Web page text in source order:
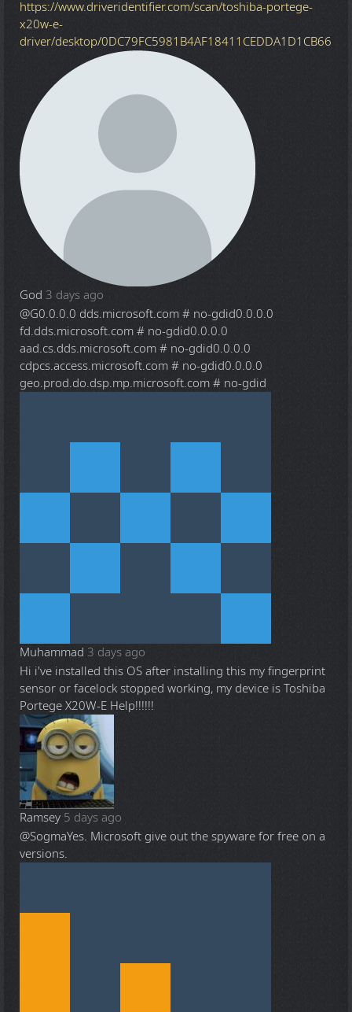
https://www.driveridentifier.com/scan/toshiba-portege-
x20w-e-
driver/desktop/0DC79FC5981B4AF18411CEDDA1D1CB66
God 3 days ago
@G0.0.0.0 dds.microsoft.com # no-gdid0.0.0.0
fd.dds.microsoft.com # no-gdid0.0.0.0
aad.cs.dds.microsoft.com # no-gdid0.0.0.0
cdpcs.access.microsoft.com # no-gdid0.0.0.0
geo.prod.do.dsp.mp.microsoft.com # no-gdid
Muhammad 3 days ago
Hi i've installed this OS after installing this my fingerprint
sensor or facelock stopped working, my device is Toshiba
Portege X20W-E Help!!!!!!
Ramsey 5 days ago
@SogmaYes. Microsoft give out the spyware for free on a
versions.